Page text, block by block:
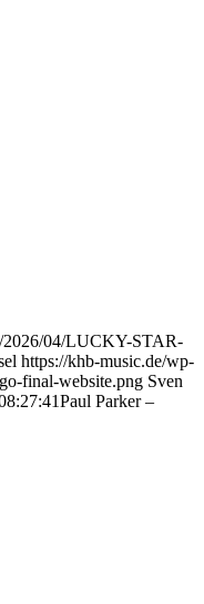
2026/04/LUCKY-STAR-
https://khb-music.de/wp-
final-website.png Sven
Paul Parker –